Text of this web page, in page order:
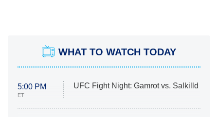
WHAT TO WATCH TODAY
5:00 PM
ET
UFC Fight Night: Gamrot vs. Salkilld